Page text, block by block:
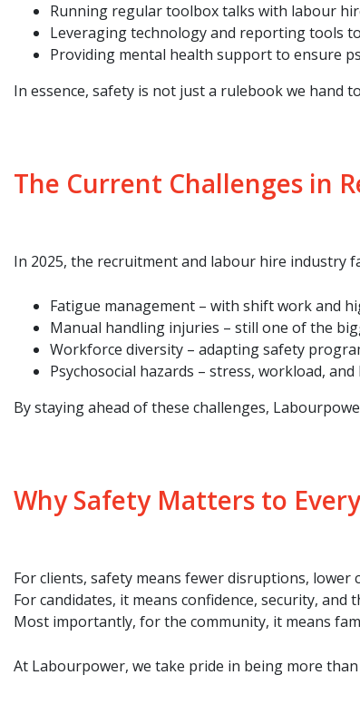
Running regular toolbox talks with labour
Leveraging technology and reporting tools
Providing mental health support to ensure
In essence, safety is not just a rulebook we hand
The Current Challenges in
In 2025, the recruitment and labour hire industry
Fatigue management – with shift work and
Manual handling injuries – still one of the
Workforce diversity – adapting safety
Psychosocial hazards – stress, workload,
By staying ahead of these challenges,
Why Safety Matters to
For clients, safety means fewer disruptions,
For candidates, it means confidence, security,
Most importantly, for the community, it means
At Labourpower, we take pride in being more